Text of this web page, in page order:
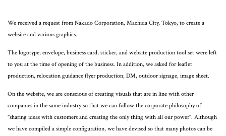
We received a request from Nakado Corporation, Machida City, Tokyo, to create a
website and various graphics.
The logotype, envelope, business card, sticker, and website production tool set were left
to you at the time of opening of the business. In addition, we asked for leaflet
production, relocation guidance flyer production, DM, outdoor signage, image sheet.
On the website, we are conscious of creating visuals that are in line with other
companies in the same industry so that we can follow the corporate philosophy of
"sharing ideas with customers and creating the only thing with all our power". Although
we have compiled a simple configuration, we have devised so that many photos can be